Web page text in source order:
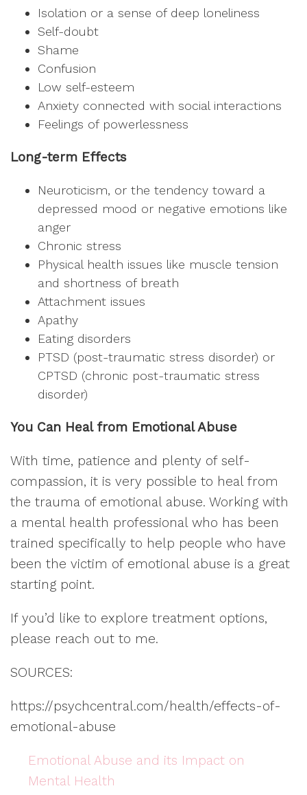
Isolation or a sense of deep loneliness
Self-doubt
Shame
Confusion
Low self-esteem
Anxiety connected with social interactions
Feelings of powerlessness
Long-term Effects
Neuroticism, or the tendency toward a
depressed mood or negative emotions like
anger
Chronic stress
Physical health issues like muscle tension
and shortness of breath
Attachment issues
Apathy
Eating disorders
PTSD (post-traumatic stress disorder) or
CPTSD (chronic post-traumatic stress
disorder)
You Can Heal from Emotional Abuse
With time, patience and plenty of self-
compassion, it is very possible to heal from
the trauma of emotional abuse. Working with
a mental health professional who has been
trained specifically to help people who have
been the victim of emotional abuse is a great
starting point.
If you’d like to explore treatment options,
please reach out to me.
SOURCES:
https://psychcentral.com/health/effects-of-
emotional-abuse
Emotional Abuse and its Impact on
Mental Health